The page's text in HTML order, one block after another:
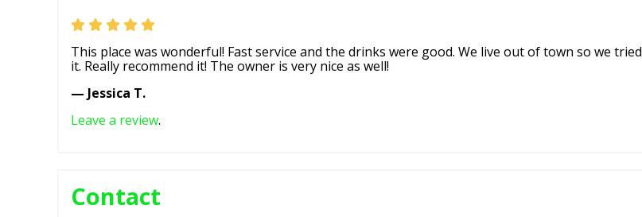
This place was wonderful! Fast service and the drinks were good. We live out of town so we tried
it. Really recommend it! The owner is very nice as well!
— Jessica T.
Leave a review.
Contact